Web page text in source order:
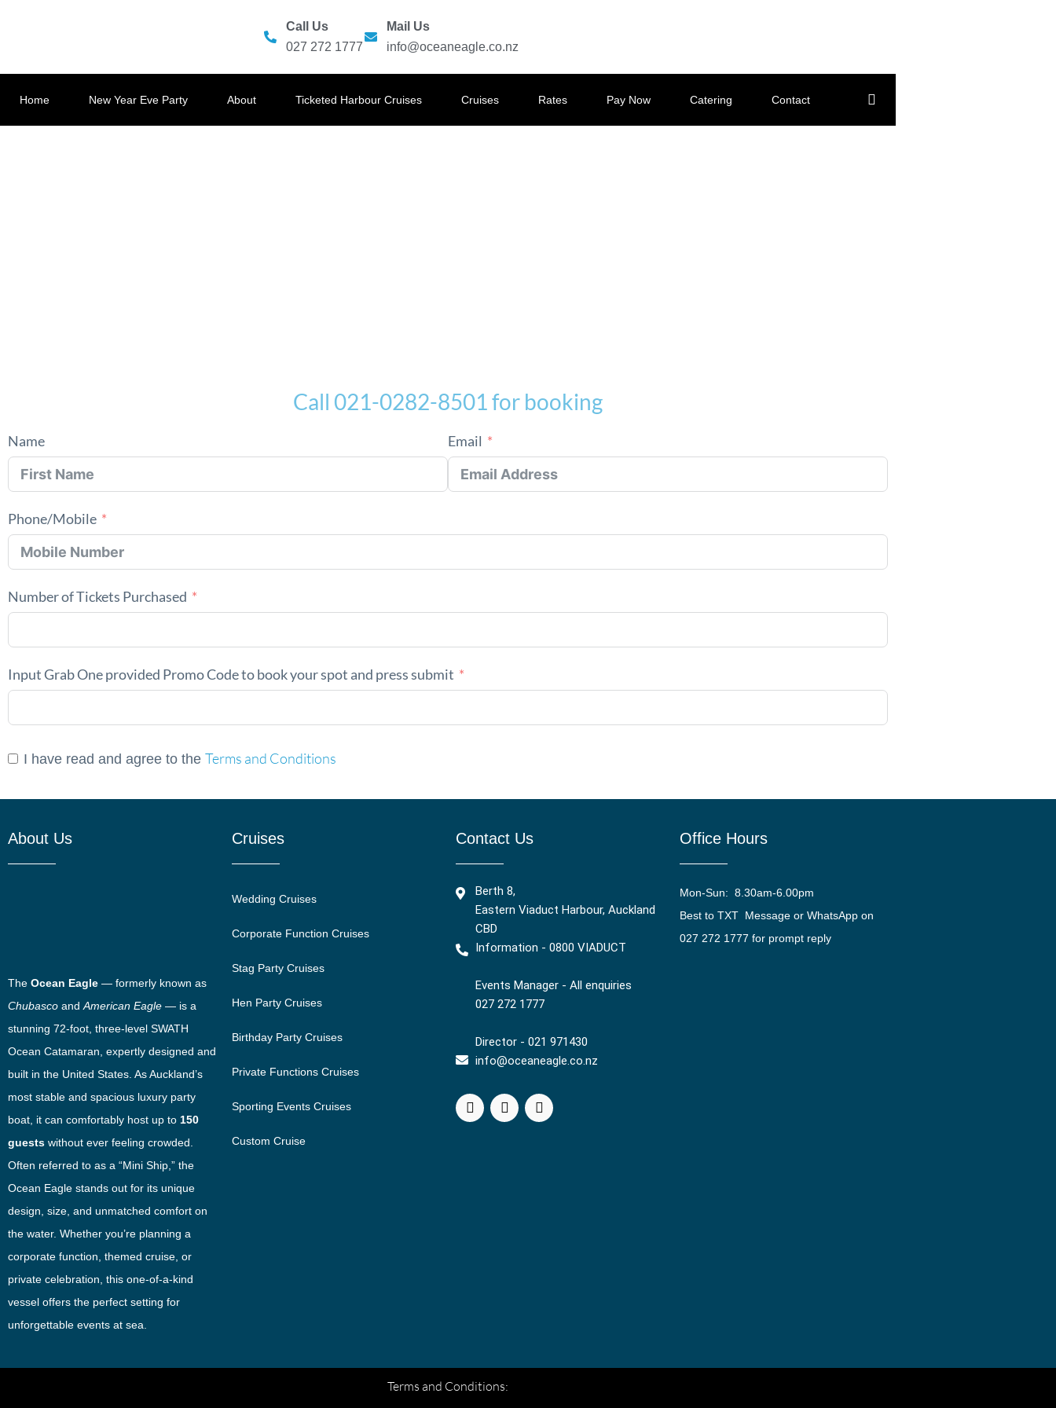
Call Us
027 272 1777
Mail Us
info@oceaneagle.co.nz
Home New Year Eve Party About Ticketed Harbour Cruises Cruises Rates Pay Now Catering Contact
Call 021-0282-8501 for booking
Name Email
Phone/Mobile
Number of Tickets Purchased
Input Grab One provided Promo Code to book your spot and press submit
I have read and agree to the Terms and Conditions
About Us
The Ocean Eagle — formerly known as
Chubasco andAmerican Eagle — is a
stunning 72-foot, three-level SWATH
Ocean Catamaran, expertly designed and
built in the United States. As Auckland’s
most stable and spacious luxury party
boat, it can comfortably host up to 150
guests without ever feeling crowded.
Often referred to as a “Mini Ship,” the
Ocean Eagle stands out for its unique
design, size, and unmatched comfort on
the water. Whether you’re planning a
corporate function, themed cruise, or
private celebration, this one-of-a-kind
vessel offers the perfect setting for
unforgettable events at sea.
Cruises
Wedding Cruises
Corporate Function Cruises
Stag Party Cruises
Hen Party Cruises
Birthday Party Cruises
Private Functions Cruises
Sporting Events Cruises
Custom Cruise
Contact Us
Berth 8,
Eastern Viaduct Harbour, Auckland
CBD
Information - 0800 VIADUCT
Events Manager - All enquiries
027 272 1777
Director - 021 971430
info@oceaneagle.co.nz
Office Hours
Mon-Sun: 8.30am-6.00pm
Best to TXT Message or WhatsApp on
027 272 1777 for prompt reply
Terms and Conditions: